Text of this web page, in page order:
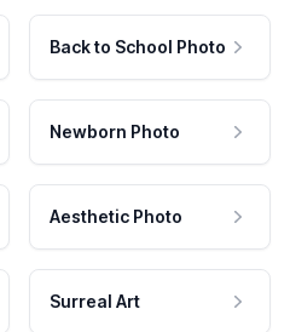
Back to School Photo
Newborn Photo
Aesthetic Photo
Surreal Art